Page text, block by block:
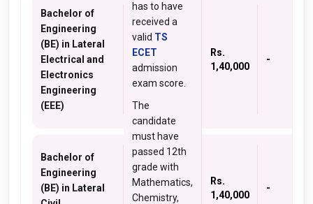
has to have
received a
valid TS
ECET
admission
exam score.
The
candidate
must have
passed 12th
grade with
Mathematics,
Chemistry,
Bachelor of
Engineering
(BE) in Lateral
Electrical and
Electronics
Engineering
(EEE)
Rs.
1,40,000
-
Bachelor of
Engineering
(BE) in Lateral
Rs.
1,40,000
-